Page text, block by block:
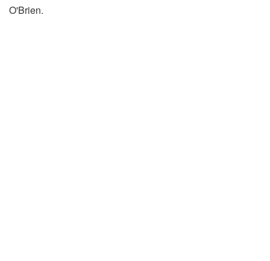
O'Brien.